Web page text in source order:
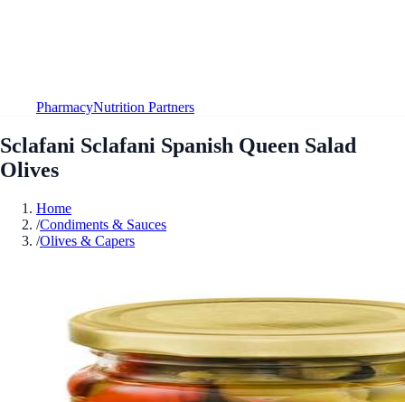
PharmacyNutrition Partners
Sclafani Sclafani Spanish Queen Salad
Olives
Home
/Condiments & Sauces
/Olives & Capers